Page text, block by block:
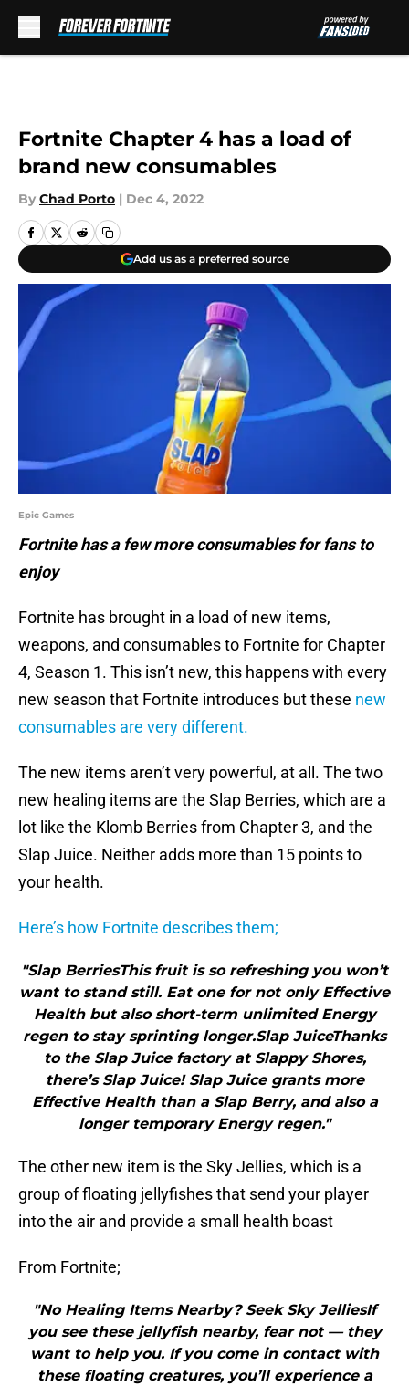
Fortnite Chapter 4 has a load of
brand new consumables
By Chad Porto | Dec 4, 2022
Add us as a preferred source
Epic Games
Fortnite has a few more consumables for fans to
enjoy
Fortnite has brought in a load of new items,
weapons, and consumables to Fortnite for Chapter
4, Season 1. This isn’t new, this happens with every
new season that Fortnite introduces but these new
consumables are very different.
The new items aren’t very powerful, at all. The two
new healing items are the Slap Berries, which are a
lot like the Klomb Berries from Chapter 3, and the
Slap Juice. Neither adds more than 15 points to
your health.
Here’s how Fortnite describes them;
"Slap BerriesThis fruit is so refreshing you won’t
want to stand still. Eat one for not only Effective
Health but also short-term unlimited Energy
regen to stay sprinting longer.Slap JuiceThanks
to the Slap Juice factory at Slappy Shores,
there’s Slap Juice! Slap Juice grants more
Effective Health than a Slap Berry, and also a
longer temporary Energy regen."
The other new item is the Sky Jellies, which is a
group of floating jellyfishes that send your player
into the air and provide a small health boast
From Fortnite;
"No Healing Items Nearby? Seek Sky JelliesIf
you see these jellyfish nearby, fear not — they
want to help you. If you come in contact with
these floating creatures, you’ll experience a